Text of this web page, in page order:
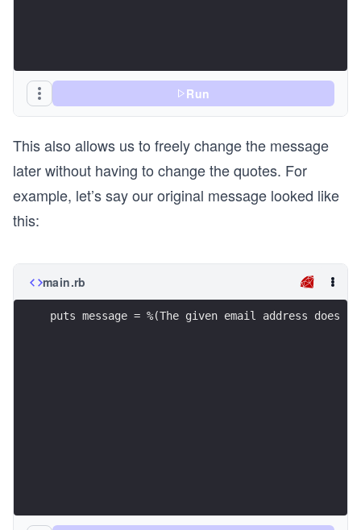
Run
This also allows us to freely change the message
later without having to change the quotes. For
example, let’s say our original message looked like
this:
main.rb
puts message = %(The given email address